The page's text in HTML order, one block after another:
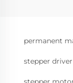
permanent
stepper